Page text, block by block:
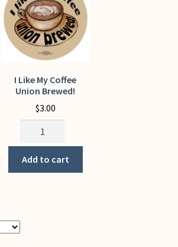
I Like My Coffee
Union Brewed!
$3.00
My
Coffee
Add to cart